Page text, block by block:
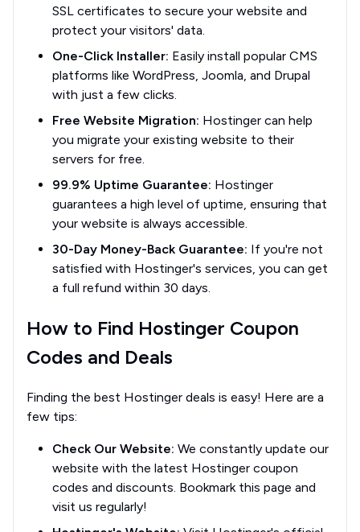
SSL certificates to secure your website and
protect your visitors' data.
One-Click Installer: Easily install popular CMS
platforms like WordPress, Joomla, and Drupal
with just a few clicks.
Free Website Migration: Hostinger can help
you migrate your existing website to their
servers for free.
99.9% Uptime Guarantee: Hostinger
guarantees a high level of uptime, ensuring that
your website is always accessible.
30-Day Money-Back Guarantee: If you're not
satisfied with Hostinger's services, you can get
a full refund within 30 days.
How to Find Hostinger Coupon
Codes and Deals
Finding the best Hostinger deals is easy! Here are a
few tips:
Check Our Website: We constantly update our
website with the latest Hostinger coupon
codes and discounts. Bookmark this page and
visit us regularly!